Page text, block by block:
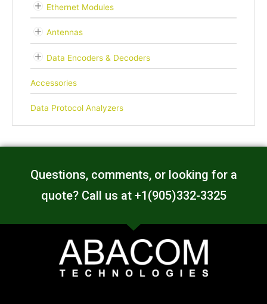
Ethernet Modules
Antennas
Data Encoders & Decoders
Accessories
Data Protocol Analyzers
Questions, comments, or looking for a
quote? Call us at +1(905)332-3325